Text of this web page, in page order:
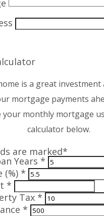
is a great investment
mortgage payments
your monthly mortgage
calculator below.
are marked*
Years *
(%) *
*
Tax *
*